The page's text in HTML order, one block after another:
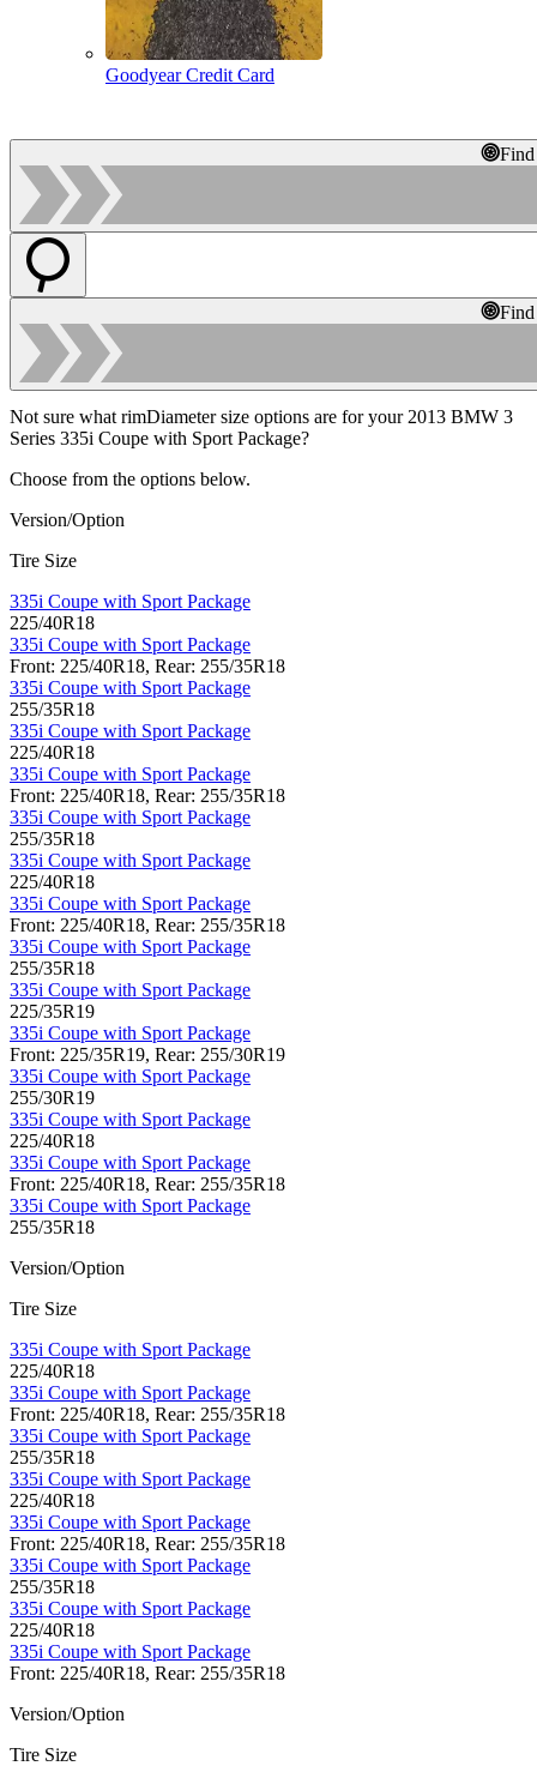
Goodyear Credit Card
Not sure what rimDiameter size options are for your 2013 BMW 3
Series 335i Coupe with Sport Package?
Choose from the options below.
Version/Option
Tire Size
335i Coupe with Sport Package
225/40R18
335i Coupe with Sport Package
Front: 225/40R18, Rear: 255/35R18
335i Coupe with Sport Package
255/35R18
335i Coupe with Sport Package
225/40R18
335i Coupe with Sport Package
Front: 225/40R18, Rear: 255/35R18
335i Coupe with Sport Package
255/35R18
335i Coupe with Sport Package
225/40R18
335i Coupe with Sport Package
Front: 225/40R18, Rear: 255/35R18
335i Coupe with Sport Package
255/35R18
335i Coupe with Sport Package
225/35R19
335i Coupe with Sport Package
Front: 225/35R19, Rear: 255/30R19
335i Coupe with Sport Package
255/30R19
335i Coupe with Sport Package
225/40R18
335i Coupe with Sport Package
Front: 225/40R18, Rear: 255/35R18
335i Coupe with Sport Package
255/35R18
Version/Option
Tire Size
335i Coupe with Sport Package
225/40R18
335i Coupe with Sport Package
Front: 225/40R18, Rear: 255/35R18
335i Coupe with Sport Package
255/35R18
335i Coupe with Sport Package
225/40R18
335i Coupe with Sport Package
Front: 225/40R18, Rear: 255/35R18
335i Coupe with Sport Package
255/35R18
335i Coupe with Sport Package
225/40R18
335i Coupe with Sport Package
Front: 225/40R18, Rear: 255/35R18
Version/Option
Tire Size